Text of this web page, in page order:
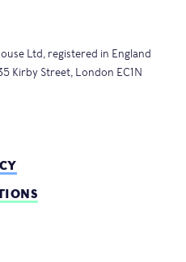
Ltd, registered in England
Kirby Street, London EC1N